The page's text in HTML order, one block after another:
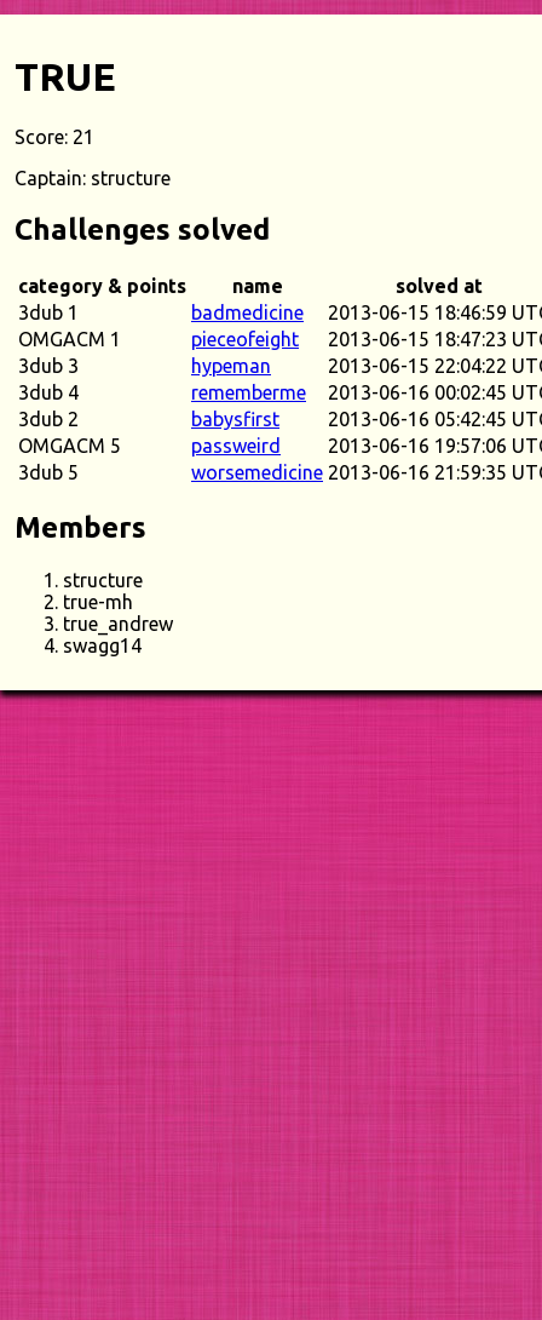
TRUE
Score: 21
Captain: structure
Challenges solved
category & points name
solved at
3dub 1
badmedicine
2013-06-15 18:46:59
OMGACM 1
pieceofeight
2013-06-15 18:47:23
3dub 3
hypeman
2013-06-15 22:04:22
3dub 4
rememberme
2013-06-16 00:02:45
3dub 2
babysfirst
2013-06-16 05:42:45
OMGACM 5
passweird
2013-06-16 19:57:06
3dub 5
worsemedicine 2013-06-16 21:59:35
Members
structure
true-mh
true_andrew
swagg14